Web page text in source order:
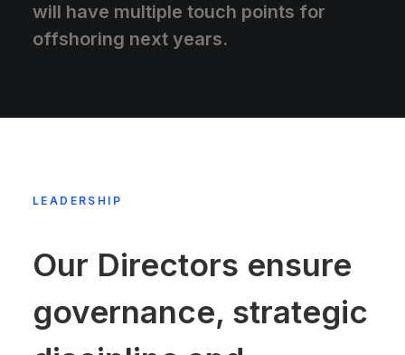
will have multiple touch points for
offshoring next years.
LEADERSHIP
Our Directors ensure
governance, strategic